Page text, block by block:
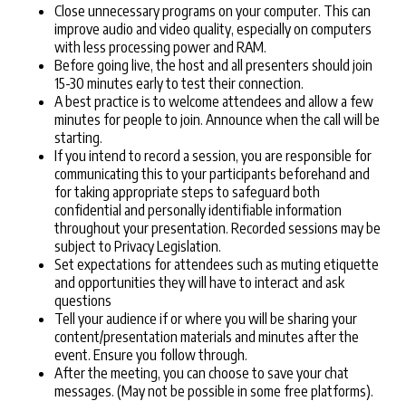
Close unnecessary programs on your computer. This can
improve audio and video quality, especially on computers
with less processing power and RAM.
Before going live, the host and all presenters should join
15-30 minutes early to test their connection.
A best practice is to welcome attendees and allow a few
minutes for people to join. Announce when the call will be
starting.
If you intend to record a session, you are responsible for
communicating this to your participants beforehand and
for taking appropriate steps to safeguard both
confidential and personally identifiable information
throughout your presentation. Recorded sessions may be
subject to Privacy Legislation.
Set expectations for attendees such as muting etiquette
and opportunities they will have to interact and ask
questions
Tell your audience if or where you will be sharing your
content/presentation materials and minutes after the
event. Ensure you follow through.
After the meeting, you can choose to save your chat
messages. (May not be possible in some free platforms).